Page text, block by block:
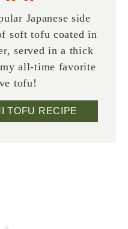
Japanese side
soft tofu coated in
served in a thick
all-time favorite
tofu!
TOFU RECIPE